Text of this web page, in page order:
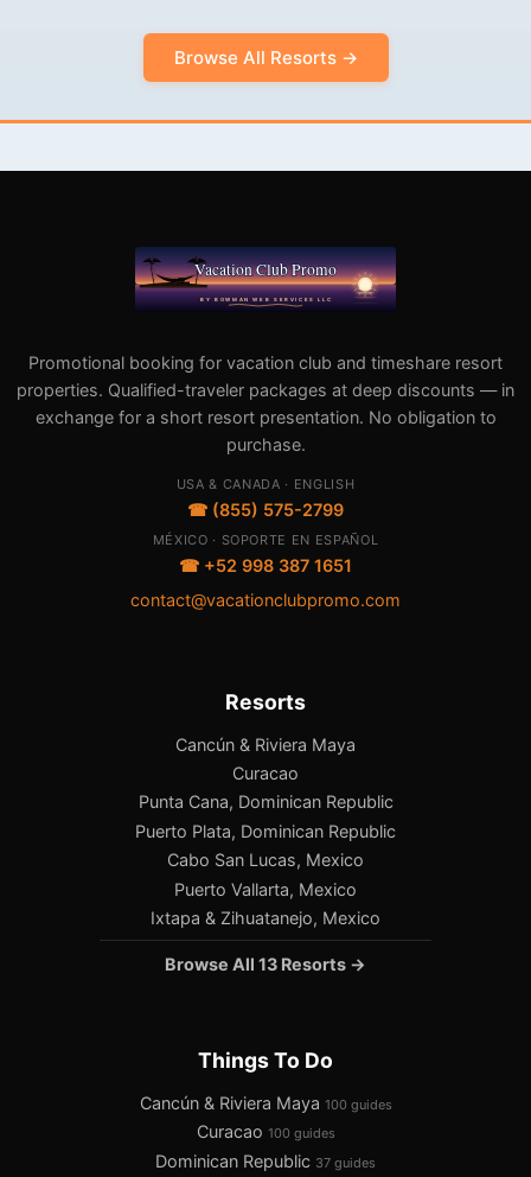
Browse All Resorts →
Promotional booking for vacation club and timeshare resort
properties. Qualified-traveler packages at deep discounts — in
exchange for a short resort presentation. No obligation to
purchase.
USA & CANADA · ENGLISH
☎ (855) 575-2799
MÉXICO · SOPORTE EN ESPAÑOL
☎ +52 998 387 1651
contact@vacationclubpromo.com
Resorts
Cancún & Riviera Maya
Curacao
Punta Cana, Dominican Republic
Puerto Plata, Dominican Republic
Cabo San Lucas, Mexico
Puerto Vallarta, Mexico
Ixtapa & Zihuatanejo, Mexico
Browse All 13 Resorts →
Things To Do
Cancún & Riviera Maya 100 guides
Curacao 100 guides
Dominican Republic 37 guides